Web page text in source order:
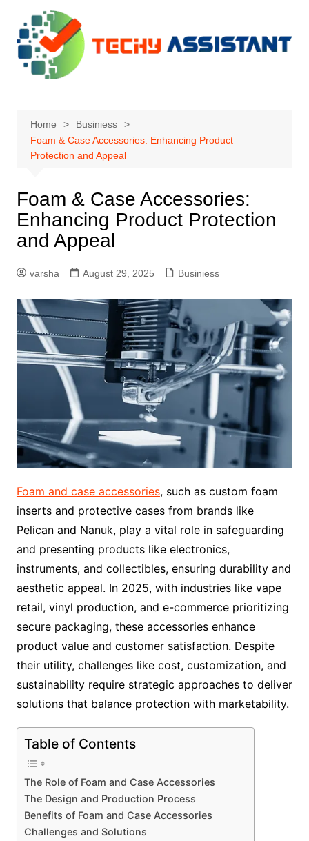
content
Home
Businiess
Foam & Case Accessories: Enhancing Product
Protection and Appeal
Foam & Case Accessories:
Enhancing Product Protection
and Appeal
varsha August 29, 2025 Businiess
Foam and case accessories, such as custom foam
inserts and protective cases from brands like
Pelican and Nanuk, play a vital role in safeguarding
and presenting products like electronics,
instruments, and collectibles, ensuring durability and
aesthetic appeal. In 2025, with industries like vape
retail, vinyl production, and e-commerce prioritizing
secure packaging, these accessories enhance
product value and customer satisfaction. Despite
their utility, challenges like cost, customization, and
sustainability require strategic approaches to deliver
solutions that balance protection with marketability.
Table of Contents
The Role of Foam and Case Accessories
The Design and Production Process
Benefits of Foam and Case Accessories
Challenges and Solutions